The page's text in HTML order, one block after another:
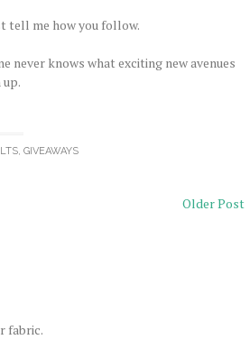
tell me how you follow.
never knows what exciting new avenues
, GIVEAWAYS
Older Post
fabric.